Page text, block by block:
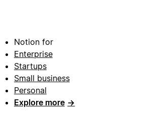
Notion for
Enterprise
Startups
Small business
Personal
Explore more →